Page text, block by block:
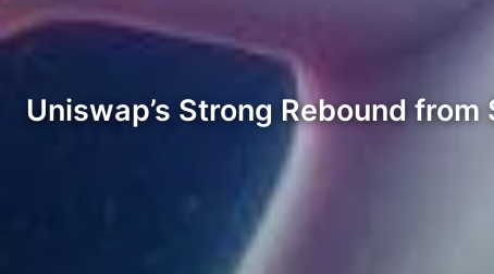
Uniswap’s Strong Rebound